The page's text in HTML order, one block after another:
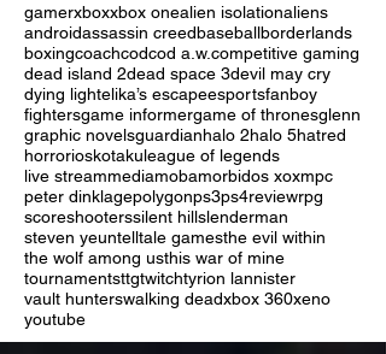
gamerxboxxbox onealien isolationaliens
androidassassin creedbaseballborderlands
boxingcoachcodcod a.w.competitive gaming
dead island 2dead space 3devil may cry
dying lightelika’s escapeesportsfanboy
fightersgame informergame of thronesglenn
graphic novelsguardianhalo 2halo 5hatred
horrorioskotakuleague of legends
live streammediamobamorbidos xoxmpc
peter dinklagepolygonps3ps4reviewrpg
scoreshooterssilent hillslenderman
steven yeuntelltale gamesthe evil within
the wolf among usthis war of mine
tournamentsttgtwitchtyrion lannister
vault hunterswalking deadxbox 360xeno
youtube